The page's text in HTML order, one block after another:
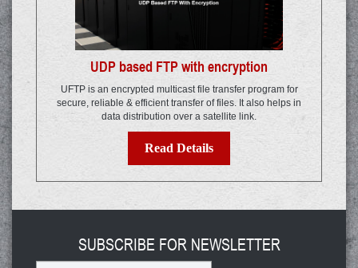
UDP based FTP with encryption
UFTP is an encrypted multicast file transfer program for
secure, reliable & efficient transfer of files. It also helps in
data distribution over a satellite link.
Read Details
SUBSCRIBE FOR NEWSLETTER